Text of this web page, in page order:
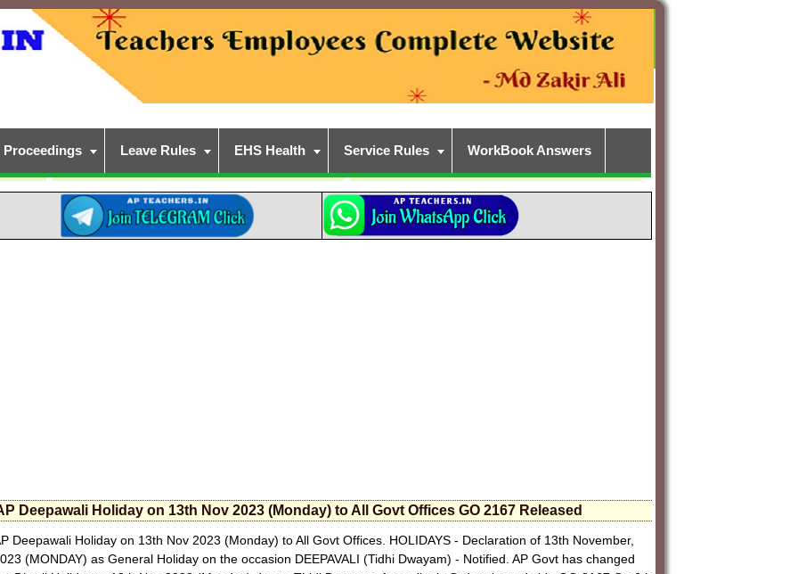
Proceedings Leave Rules EHS Health Service Rules WorkBook Answers
Deepawali Holiday on 13th Nov 2023 (Monday) to All Govt Offices GO 2167 Released
Deepawali Holiday on 13th Nov 2023 (Monday) to All Govt Offices. HOLIDAYS - Declaration of 13th November,
(MONDAY) as General Holiday on the occasion DEEPAVALI (Tidhi Dwayam) - Notified. AP Govt has changed